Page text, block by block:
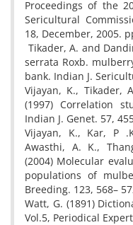
Proceedings of the
Sericultural
18, December, 2005.
Tikader, A. and
serrata Roxb.
bank. Indian J.
Vijayan, K., Tikader,
(1997) Correlation
Indian J. Genet. 57,
Vijayan, K., Kar, P
Awasthi, A. K.,
(2004) Molecular
populations of
Breeding. 123, 568–
Watt, G. (1891)
Vol.5, Periodical